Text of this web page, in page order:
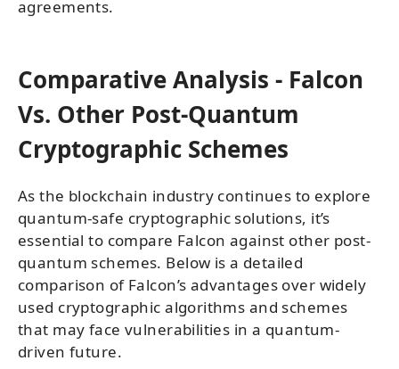
agreements.
Comparative Analysis - Falcon
Vs. Other Post-Quantum
Cryptographic Schemes
As the blockchain industry continues to explore
quantum-safe cryptographic solutions, it’s
essential to compare Falcon against other post-
quantum schemes. Below is a detailed
comparison of Falcon’s advantages over widely
used cryptographic algorithms and schemes
that may face vulnerabilities in a quantum-
driven future.